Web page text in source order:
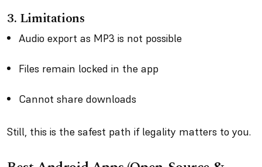
3. Limitations
Audio export as MP3 is not possible
Files remain locked in the app
Cannot share downloads
Still, this is the safest path if legality matters to you.